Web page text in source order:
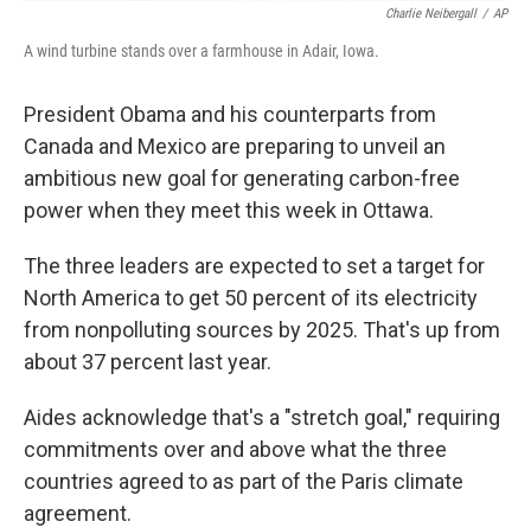
Charlie Neibergall / AP
A wind turbine stands over a farmhouse in Adair, Iowa.
President Obama and his counterparts from
Canada and Mexico are preparing to unveil an
ambitious new goal for generating carbon-free
power when they meet this week in Ottawa.
The three leaders are expected to set a target for
North America to get 50 percent of its electricity
from nonpolluting sources by 2025. That's up from
about 37 percent last year.
Aides acknowledge that's a "stretch goal," requiring
commitments over and above what the three
countries agreed to as part of the Paris climate
agreement.